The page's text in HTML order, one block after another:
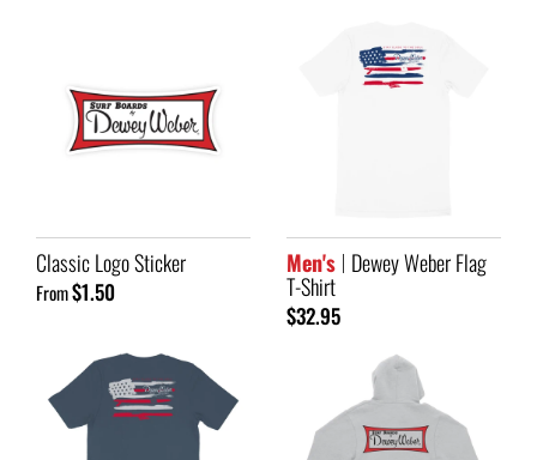
Classic Logo Sticker
From$1.50
Men's Dewey Weber Flag
T-Shirt
$32.95